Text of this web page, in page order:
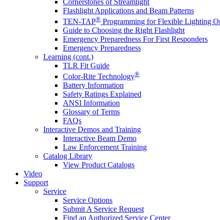
Flashlight Applications and Beam Patterns
TEN-TAP® Programming for Flexible Lighting
Guide to Choosing the Right Flashlight
Emergency Preparedness For First Responders
Emergency Preparedness
Learning (cont.)
TLR Fit Guide
Color-Rite Technology®
Battery Information
Safety Ratings Explained
ANSI Information
Glossary of Terms
FAQs
Interactive Demos and Training
Interactive Beam Demo
Law Enforcement Training
Catalog Library
View Product Catalogs
Video
Support
Service
Service Options
Submit A Service Request
Find an Authorized Service Center